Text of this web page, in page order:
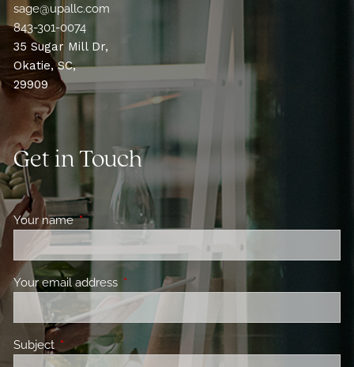
sage@upallc.com
843-301-0074
35 Sugar Mill Dr,
Okatie, SC,
29909
Get in Touch
Your nameThis field is required.
Your email address This field is required.
Subject This field is required.